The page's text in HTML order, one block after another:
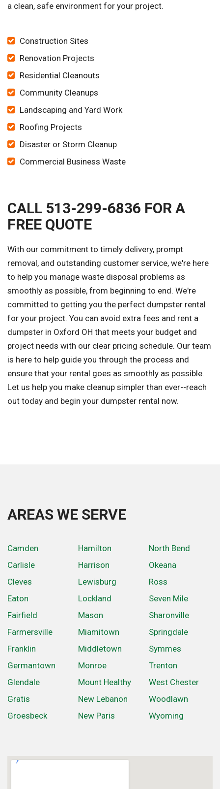
a clean, safe environment for your project.
Construction Sites
Renovation Projects
Residential Cleanouts
Community Cleanups
Landscaping and Yard Work
Roofing Projects
Disaster or Storm Cleanup
Commercial Business Waste
CALL 513-299-6836 FOR A
FREE QUOTE
With our commitment to timely delivery, prompt
removal, and outstanding customer service, we're here
to help you manage waste disposal problems as
smoothly as possible, from beginning to end. We're
committed to getting you the perfect dumpster rental
for your project. You can avoid extra fees and rent a
dumpster in Oxford OH that meets your budget and
project needs with our clear pricing schedule. Our team
is here to help guide you through the process and
ensure that your rental goes as smoothly as possible.
Let us help you make cleanup simpler than ever--reach
out today and begin your dumpster rental now.
AREAS WE SERVE
Camden
Carlisle
Cleves
Eaton
Fairfield
Farmersville
Franklin
Germantown
Glendale
Gratis
Groesbeck
Hamilton
Harrison
Lewisburg
Lockland
Mason
Miamitown
Middletown
Monroe
Mount Healthy
New Lebanon
New Paris
North Bend
Okeana
Ross
Seven Mile
Sharonville
Springdale
Symmes
Trenton
West Chester
Woodlawn
Wyoming